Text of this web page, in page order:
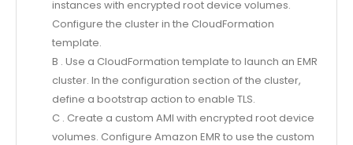
instances with encrypted root device volumes.
Configure the cluster in the CloudFormation
template.
B . Use a CloudFormation template to launch an EMR
cluster. In the configuration section of the cluster,
define a bootstrap action to enable TLS.
C . Create a custom AMI with encrypted root device
volumes. Configure Amazon EMR to use the custom